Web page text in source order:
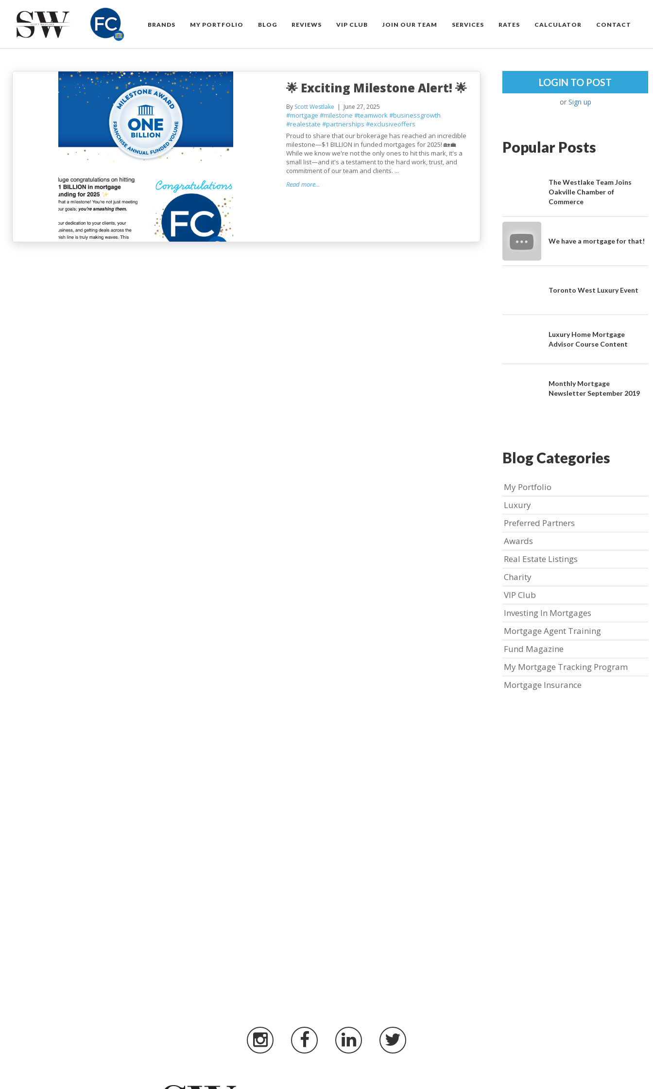
BRANDS MY PORTFOLIO BLOG REVIEWS VIP CLUB JOIN OUR TEAM SERVICES RATES CALCULATOR CONTACT
🌟 Exciting Milestone Alert! 🌟
By Scott Westlake June 27, 2025
#mortgage #milestone #teamwork#businessgrowth
#realestate #partnerships #exclusiveoffers
Proud to share that our brokerage has reached an incredible
milestone—$1 BILLION in funded mortgages for 2025! 🏡💼
While we know we're not the only ones to hit this mark, it's a
small list—and it's a testament to the hard work, trust, and
commitment of our team and clients. ...
Read more...
LOGIN TO POST
or Sign up
Popular Posts
The Westlake Team Joins
Oakville Chamber of
Commerce
We have a mortgage for that!
Toronto West Luxury Event
Luxury Home Mortgage
Advisor Course Content
Monthly Mortgage
Newsletter September 2019
Blog Categories
My Portfolio
Luxury
Preferred Partners
Awards
Real Estate Listings
Charity
VIP Club
Investing In Mortgages
Mortgage Agent Training
Fund Magazine
My Mortgage Tracking Program
Mortgage Insurance